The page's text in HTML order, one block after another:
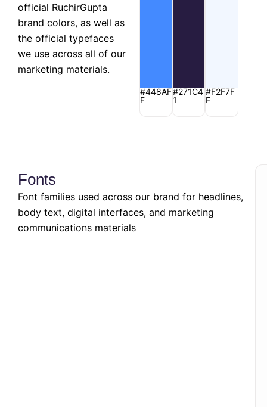
official RuchirGupta
brand colors, as well as
the official typefaces
we use across all of our
marketing materials.
#448AF
F
#271C4
1
#F2F7F
F
Fonts
Font families used across our brand for headlines,
body text, digital interfaces, and marketing
communications materials